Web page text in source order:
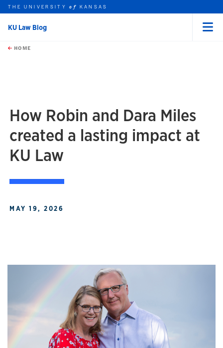
Skip to main content
this unit
THE UNIVERSITYof KANSAS
KU Law Blog
HOME
How Robin and Dara Miles
created a lasting impact at
KU Law
MAY 19, 2026